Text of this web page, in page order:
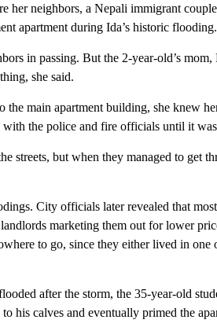
her neighbors, a Nepali immigrant
apartment during Ida’s historic flooding.
in passing. But the 2-year-old’s mom,
she said.
main apartment building, she knew
the police and fire officials until it
streets, but when they managed to get
City officials later revealed that
marketing them out for lower
to go, since they either lived in one
after the storm, the 35-year-old
his calves and eventually primed the